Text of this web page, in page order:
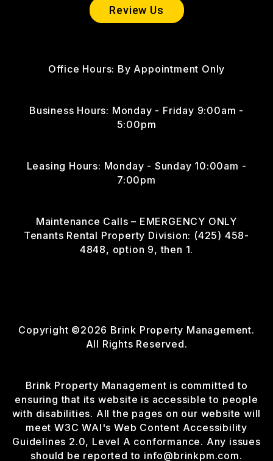
Review Us
Office Hours: By Appointment Only
Business Hours: Monday - Friday 9:00am -
5:00pm
Leasing Hours: Monday - Sunday 10:00am -
7:00pm
Maintenance Calls – EMERGENCY ONLY
Tenants Rental Property Division: (425) 458-
4848, option 9, then 1.
Copyright ©2026 Brink Property Management.
All Rights Reserved.
Brink Property Management is committed to
ensuring that its website is accessible to people
with disabilities. All the pages on our website will
meet W3C WAI's Web Content Accessibility
Guidelines 2.0, Level A conformance. Any issues
should be reported to info@brinkpm.com.